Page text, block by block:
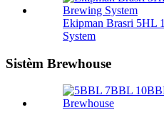
Ekipman Brasri 5HL
System
Sistèm Brewhouse